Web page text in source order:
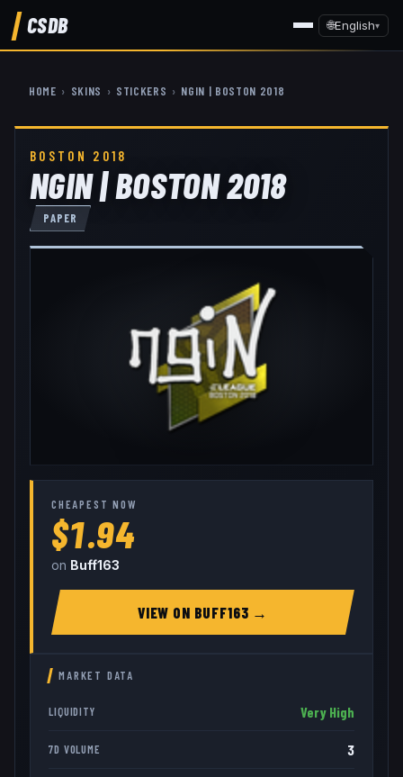
CSDB 🌐English▾
HOME › SKINS › STICKERS › NGIN | BOSTON 2018
BOSTON 2018
NGIN | BOSTON 2018
PAPER
CHEAPEST NOW
$1.94
on Buff163
VIEW ON BUFF163 →
MARKET DATA
LIQUIDITY Very High
7D VOLUME 3